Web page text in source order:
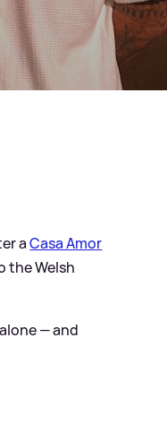
aCasa Amor
the Welsh
— and